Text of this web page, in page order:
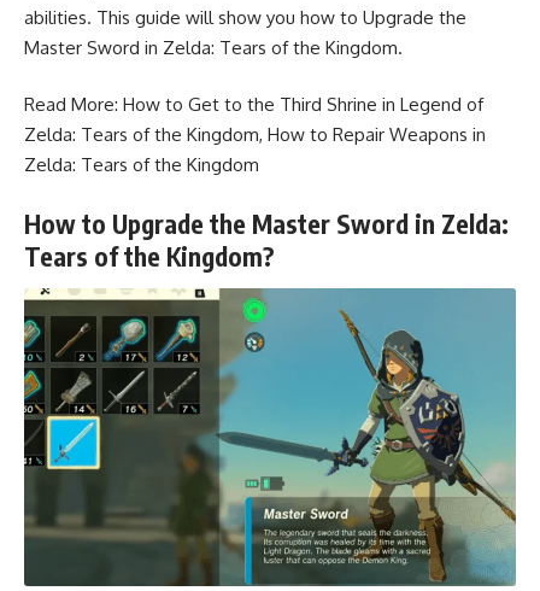
abilities. This guide will show you how to Upgrade the
Master Sword in Zelda: Tears of the Kingdom.
Read More: How to Get to the Third Shrine in Legend of
Zelda: Tears of the Kingdom, How to Repair Weapons in
Zelda: Tears of the Kingdom
How to Upgrade the Master Sword in Zelda:
Tears of the Kingdom?